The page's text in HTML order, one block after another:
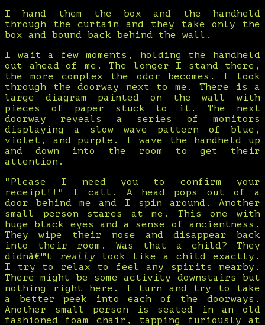
I hand them the box and the handheld
through the curtain and they take only the
box and bound back behind the wall.
I wait a few moments, holding the handheld
out ahead of me. The longer I stand there,
the more complex the odor becomes. I look
through the doorway next to me. There is a
large diagram painted on the wall with
pieces of paper stuck to it. The next
doorway reveals a series of monitors
displaying a slow wave pattern of blue,
violet, and purple. I wave the handheld up
and down into the room to get their
attention.
"Please I need you to confirm your
receipt!!" I call. A head pops out of a
door behind me and I spin around. Another
small person stares at me. This one with
huge black eyes and a sense of ancientness.
They wipe their nose and disappear back
into their room. Was that a child? They
didnâ€™t reallylook like a child exactly.
I try to relax to feel any spirits nearby.
There might be some activity downstairs but
nothing right here. I turn and try to take
a better peek into each of the doorways.
Another small person is seated in an old
fashioned foam chair, tapping furiously at